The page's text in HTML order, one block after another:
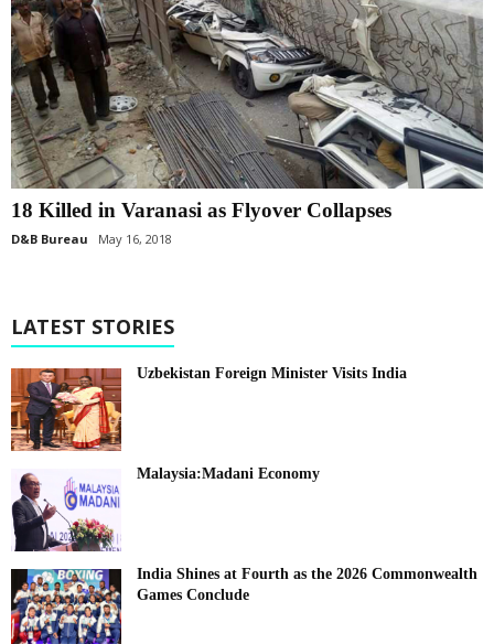
18 Killed in Varanasi as Flyover Collapses
D&B Bureau May 16, 2018
LATEST STORIES
Uzbekistan Foreign Minister Visits India
Malaysia:Madani Economy
India Shines at Fourth as the 2026 Commonwealth
Games Conclude